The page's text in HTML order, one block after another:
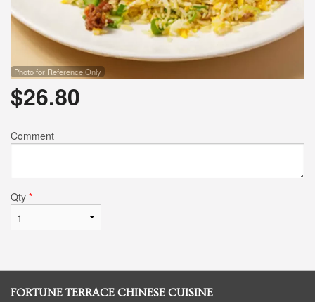
Photo for Reference Only
$26.80
Comment
Qty *
FORTUNE TERRACE CHINESE CUISINE